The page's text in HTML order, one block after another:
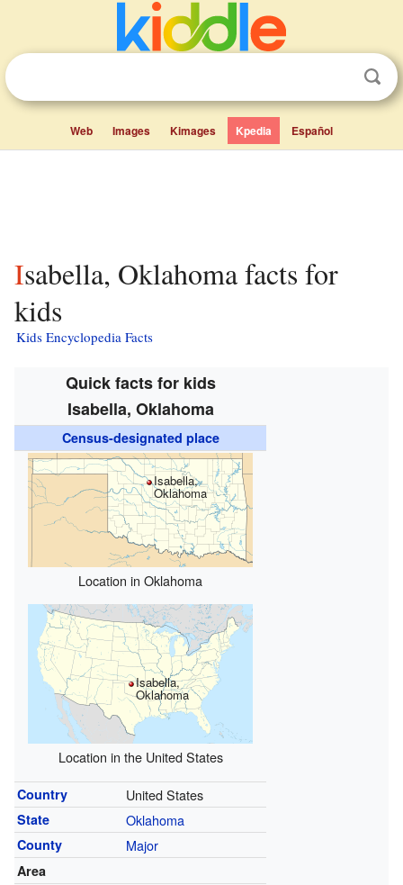
Web Images Kimages Kpedia Español
Isabella, Oklahoma facts for
kids
Kids Encyclopedia Facts
Quick facts for kids
Isabella, Oklahoma
Census-designated place
Isabella,
Oklahoma
Location in Oklahoma
Isabella,
Oklahoma
Location in the United States
Country United States
State Oklahoma
County Major
Area